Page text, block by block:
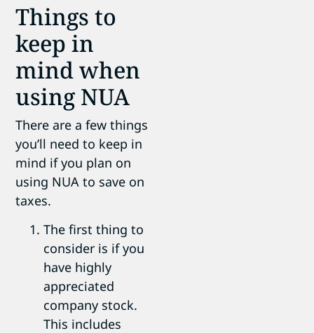
Things to
keep in
mind when
using NUA
There are a few things
you’ll need to keep in
mind if you plan on
using NUA to save on
taxes.
The first thing to
consider is if you
have highly
appreciated
company stock.
This includes